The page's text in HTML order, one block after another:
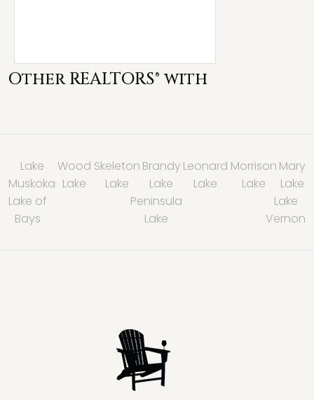
Other REALTORS® with
Lake
Muskoka
Wood
Lake
Skeleton
Lake
Brandy
Lake
Leonard
Lake
Morrison
Lake
Mary
Lake
Lake of
Bays
Peninsula
Lake
Lake
Vernon